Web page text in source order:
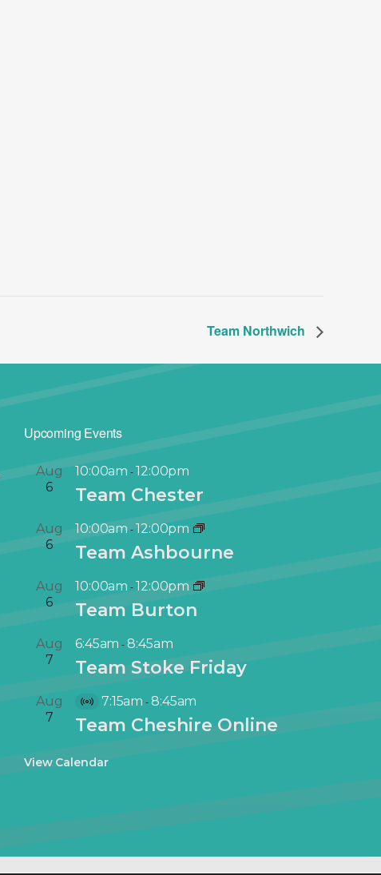
Team Northwich
Upcoming Events
Aug
6
10:00am -12:00pm
Team Chester
Aug
6
10:00am-12:00pm
Team Ashbourne
Aug
6
10:00am -12:00pm
Team Burton
Aug
7
6:45am -8:45am
Team Stoke Friday
Aug
7
V
i
t
7:15am -8:45am
Team Cheshire Online
View Calendar